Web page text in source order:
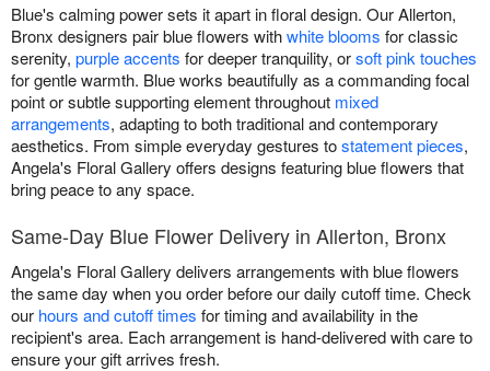
Blue's calming power sets it apart in floral design. Our Allerton,
Bronx designers pair blue flowers withwhite blooms for classic
serenity, purple accents for deeper tranquility, orsoft pink touches
for gentle warmth. Blue works beautifully as a commanding focal
point or subtle supporting element throughout mixed
arrangements, adapting to both traditional and contemporary
aesthetics. From simple everyday gestures tostatement pieces,
Angela's Floral Gallery offers designs featuring blue flowers that
bring peace to any space.
Same-Day Blue Flower Delivery in Allerton, Bronx
Angela's Floral Gallery delivers arrangements with blue flowers
the same day when you order before our daily cutoff time. Check
our hours and cutoff times for timing and availability in the
recipient's area. Each arrangement is hand-delivered with care to
ensure your gift arrives fresh.